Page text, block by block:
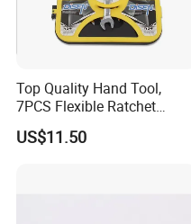
Top Quality Hand Tool,
7PCS Flexible Ratchet
Wrench Tools Kit
US$11.50